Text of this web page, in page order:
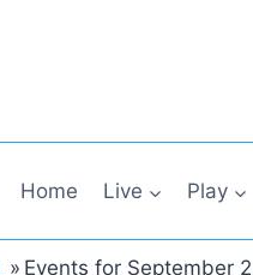
Home Live Play
» Events for September